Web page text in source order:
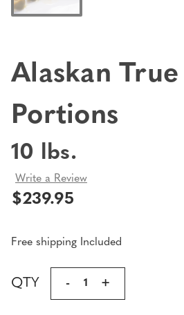
Alaskan
Portions
10 lbs.
Write a Review
$239.95
Free shipping Included
Current
QTY
DECREASE
QUANTITY
-
INCREASE
QUANTITY
+